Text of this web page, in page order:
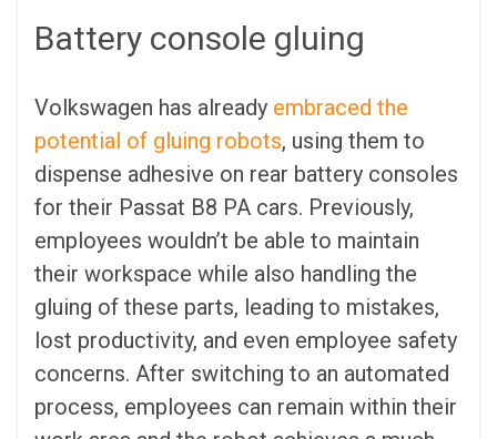
Battery console gluing
Volkswagen has already embraced the
potential of gluing robots, using them to
dispense adhesive on rear battery consoles
for their Passat B8 PA cars. Previously,
employees wouldn’t be able to maintain
their workspace while also handling the
gluing of these parts, leading to mistakes,
lost productivity, and even employee safety
concerns. After switching to an automated
process, employees can remain within their